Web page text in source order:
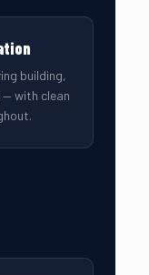
building,
— with clean